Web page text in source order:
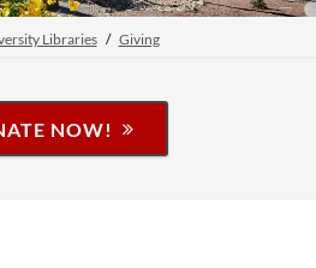
Libraries Giving
NOW!